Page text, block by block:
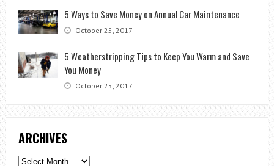
5 Ways to Save Money on Annual Car Maintenance
October 25, 2017
5 Weatherstripping Tips to Keep You Warm and Save
You Money
October 25, 2017
ARCHIVES
Archives